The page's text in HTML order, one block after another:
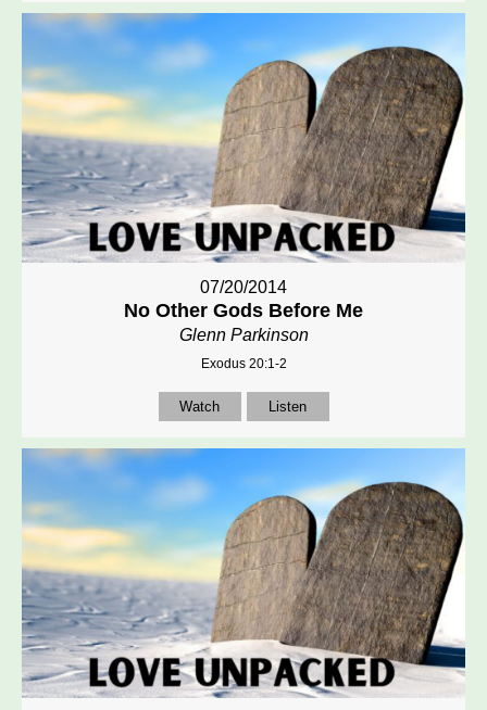
07/20/2014
No Other Gods Before Me
Glenn Parkinson
Exodus 20:1-2
Watch Listen